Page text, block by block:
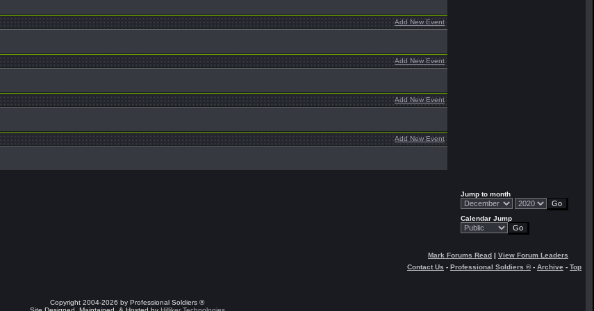
Add New Event
Add New Event
Add New Event
Add New Event
Jump to month
Calendar Jump
Mark Forums Read | View Forum Leaders
Contact Us - Professional Soldiers ®- Archive - Top
Copyright 2004-2026 by Professional Soldiers ®